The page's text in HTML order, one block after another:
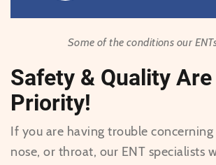
Some of the conditions our
Safety & Quality Are
Priority!
If you are having trouble concerning
nose, or throat, our ENT specialists